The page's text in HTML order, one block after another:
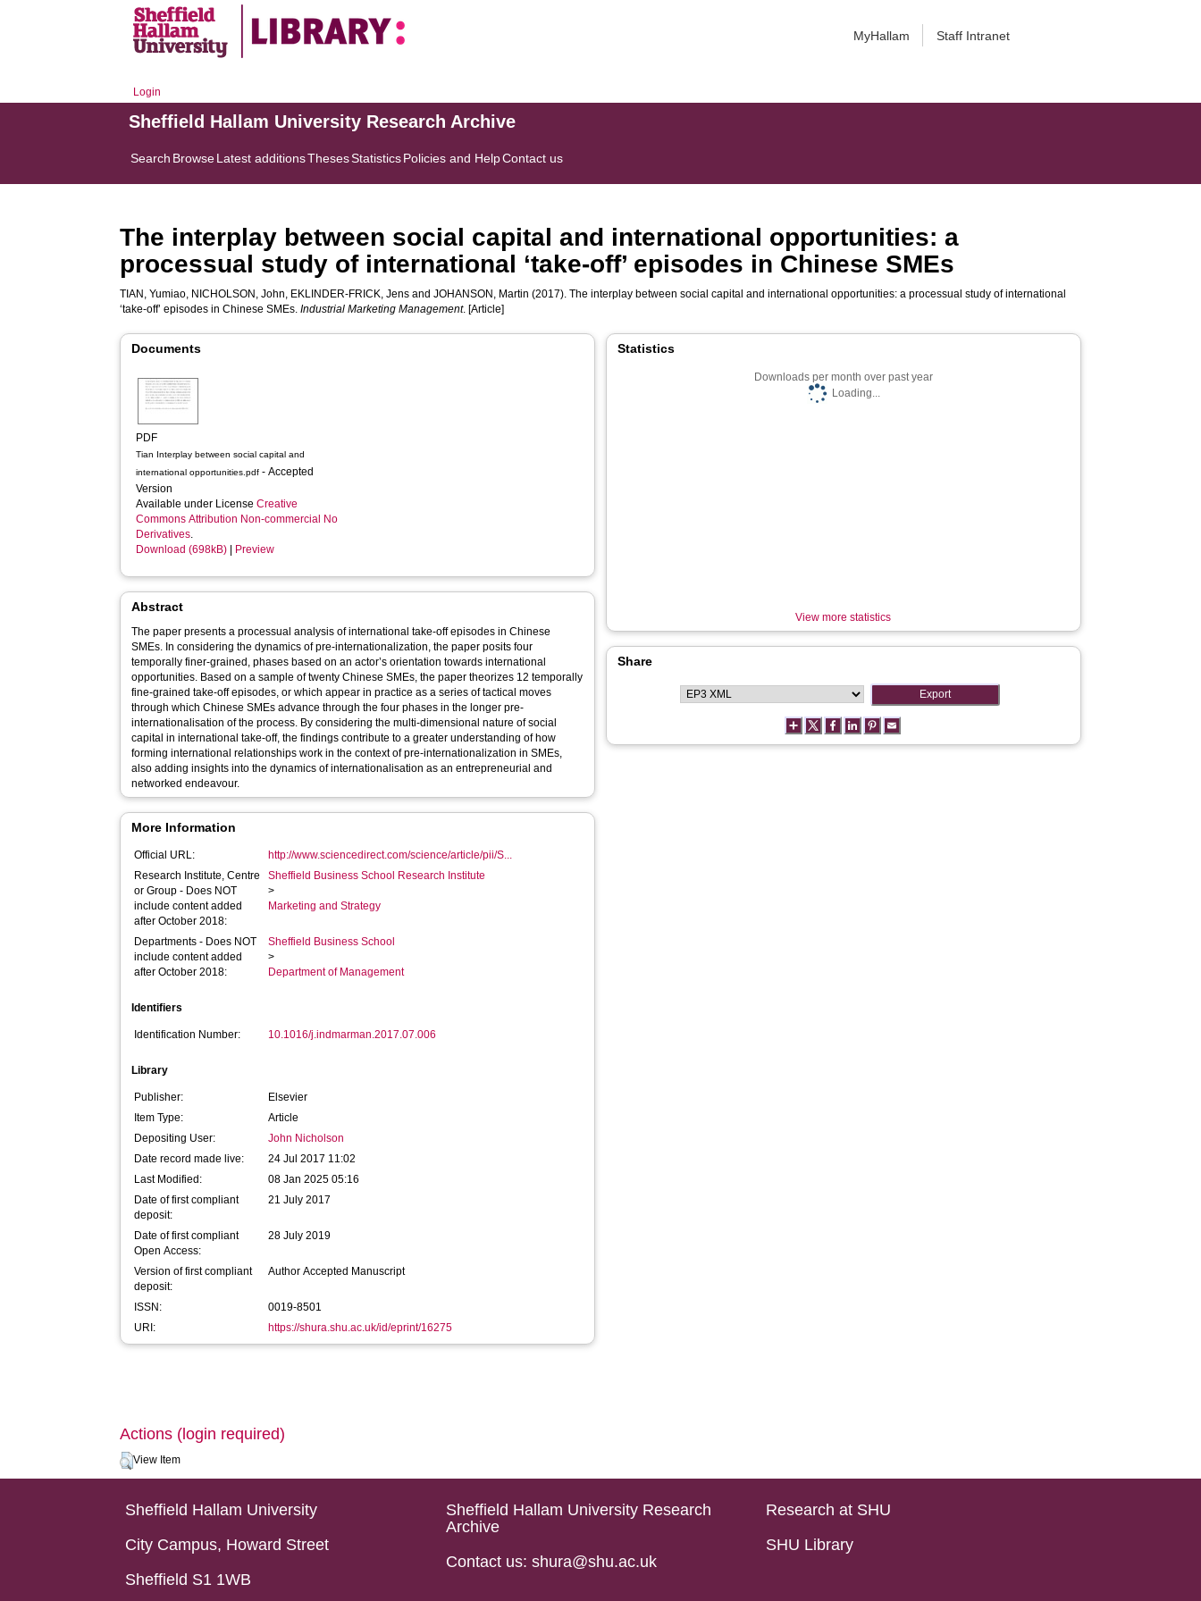
MyHallam Staff Intranet
Login
Sheffield Hallam University Research Archive
Search BrowseLatest additionsThesesStatisticsPolicies and HelpContact us
The interplay between social capital and international opportunities: a
processual study of international ‘take-off’ episodes in Chinese SMEs
TIAN, Yumiao, NICHOLSON, John, EKLINDER-FRICK, Jens andJOHANSON, Martin (2017). The interplay between social capital and international opportunities: a processual study of international
‘take-off’ episodes in Chinese SMEs.Industrial Marketing Management. [Article]
Documents
PDF
Tian Interplay between social capital and
international opportunities.pdf - Accepted
Version
Available under LicenseCreative
Commons Attribution Non-commercial No
Derivatives.
Download (698kB)
Preview
Abstract
The paper presents a processual analysis of international take-off episodes in Chinese
SMEs. In considering the dynamics of pre-internationalization, the paper posits four
temporally finer-grained, phases based on an actor’s orientation towards international
opportunities. Based on a sample of twenty Chinese SMEs, the paper theorizes 12 temporally
fine-grained take-off episodes, or which appear in practice as a series of tactical moves
through which Chinese SMEs advance through the four phases in the longer pre-
internationalisation of the process. By considering the multi-dimensional nature of social
capital in international take-off, the findings contribute to a greater understanding of how
forming international relationships work in the context of pre-internationalization in SMEs,
also adding insights into the dynamics of internationalisation as an entrepreneurial and
networked endeavour.
More Information
Official URL:
http://www.sciencedirect.com/science/article/pii/S...
Research Institute, Centre
or Group - Does NOT
include content added
after October 2018:
Sheffield Business School Research Institute
>
Marketing and Strategy
Departments - Does NOT
include content added
after October 2018:
Sheffield Business School
>
Department of Management
Identifiers
Identification Number: 10.1016/j.indmarman.2017.07.006
Library
Publisher:
Elsevier
Item Type:
Article
Depositing User:
John Nicholson
Date record made live:
24 Jul 2017 11:02
Last Modified:
08 Jan 2025 05:16
Date of first compliant
deposit:
21 July 2017
Date of first compliant
Open Access:
28 July 2019
Version of first compliant
deposit:
Author Accepted Manuscript
ISSN:
0019-8501
URI:
https://shura.shu.ac.uk/id/eprint/16275
Statistics
Downloads per month over past year
Loading...
View more statistics
Share
Actions (login required)
View Item
Sheffield Hallam University
City Campus, Howard Street
Sheffield S1 1WB
Sheffield Hallam University Research
Archive
Contact us: shura@shu.ac.uk
Research at SHU
SHU Library